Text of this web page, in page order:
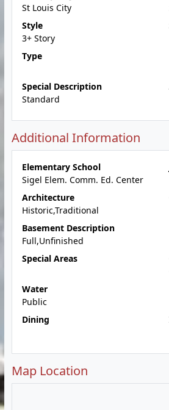
St Louis City
Style
3+ Story
Type
Special Description
Standard
Additional Information
Elementary School
Sigel Elem. Comm. Ed. Center
Architecture
Historic,Traditional
Basement Description
Full,Unfinished
Special Areas
Water
Public
Dining
Map Location